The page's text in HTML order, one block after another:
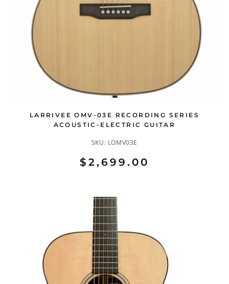
LARRIVEE OMV-03E RECORDING SERIES
ACOUSTIC-ELECTRIC GUITAR
SKU: LOMV03E
$2,699.00